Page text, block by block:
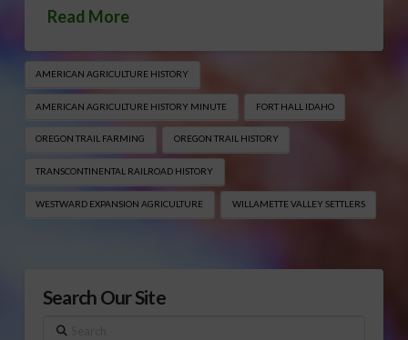
Read More
AMERICAN AGRICULTURE HISTORY
AMERICAN AGRICULTURE HISTORY MINUTE FORT HALL IDAHO
OREGON TRAIL FARMING OREGON TRAIL HISTORY
TRANSCONTINENTAL RAILROAD HISTORY
WESTWARD EXPANSION AGRICULTURE WILLAMETTE VALLEY SETTLERS
Search Our Site
Search